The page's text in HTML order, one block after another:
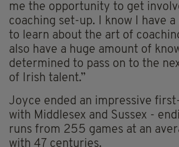
me the opportunity to get
coaching set-up. I know I have
to learn about the art of
also have a huge amount of
determined to pass on to the
of Irish talent.”
Joyce ended an impressive
with Middlesex and Sussex -
runs from 255 games at an
with 47 centuries.